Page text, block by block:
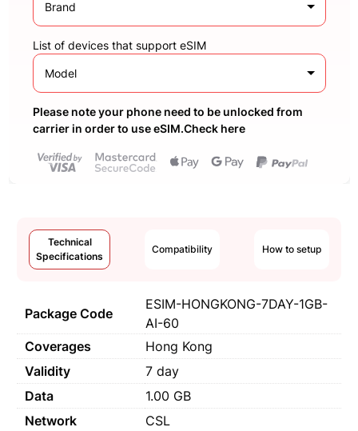
Brand
List of devices that support eSIM
Model
Please note your phone need to be unlocked from
carrier in order to use eSIM.Check here
Technical
Specifications
Compatibility How to setup
Package Code
ESIM-HONGKONG-7DAY-1GB-
AI-60
Coverages
Hong Kong
Validity
7 day
Data
1.00 GB
Network
CSL